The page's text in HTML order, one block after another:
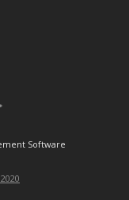
Software